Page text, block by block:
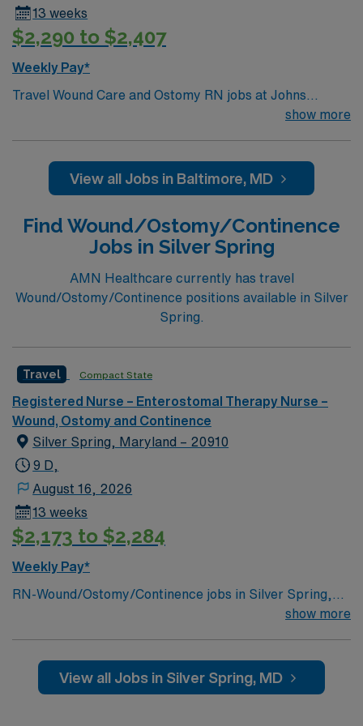
13 weeks
$2,290 to $2,407
Weekly Pay*
Travel Wound Care and Ostomy RN jobs at Johns
Hopkins Hospital in Baltimore, Maryland place you in a
medical care and research. Baltimore offers a great
foodie scene and attractions like the Inner Harbor and
away, easy trips to the Smithsonian or the National Zoo.
To qualify, you need current nursing licensure, recent
with electronic medical record (EMR) systems. Epic
experience is preferred. Strong patient assessment and
wound management skills are recommended. AMN
Healthcare provides excellent compensation, discounts,
dedicated recruiters, a clinical team, and the AMN
Passport app for 24/7 support. Apply now to join this
Travel Wound Care and Ostomy RN assignment at Johns
Hopkins Hospital in Baltimore, Maryland.
show more
View all Jobs in Baltimore, MD
Find Wound/Ostomy/Continence
Jobs in Silver Spring
AMN Healthcare currently has travel
Wound/Ostomy/Continence positions available in Silver
Spring.
Travel Compact State
Registered Nurse – Enterostomal Therapy Nurse –
Wound, Ostomy and Continence
Silver Spring, Maryland – 20910
9 D,
August 16, 2026
13 weeks
$2,173 to $2,284
Weekly Pay*
RN-Wound/Ostomy/Continence jobs in Silver Spring,
MD let you provide specialized care for patients with
will assess and manage complex wounds, develop care
plans, educate patients and families, and document
show more
View all Jobs in Silver Spring, MD